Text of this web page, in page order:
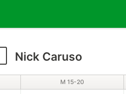
Nick Caruso
M 15-20